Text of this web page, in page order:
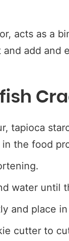
acts as a
add and
tapioca
the food
water until
and place
cutter to